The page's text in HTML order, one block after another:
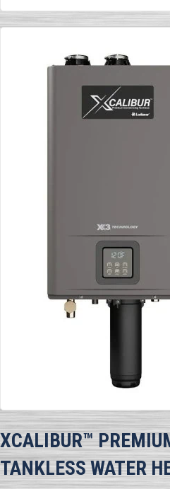
XCALIBUR™
TANKLESS WATER